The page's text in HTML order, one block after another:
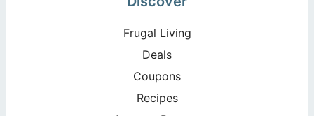
Frugal Living
Deals
Coupons
Recipes